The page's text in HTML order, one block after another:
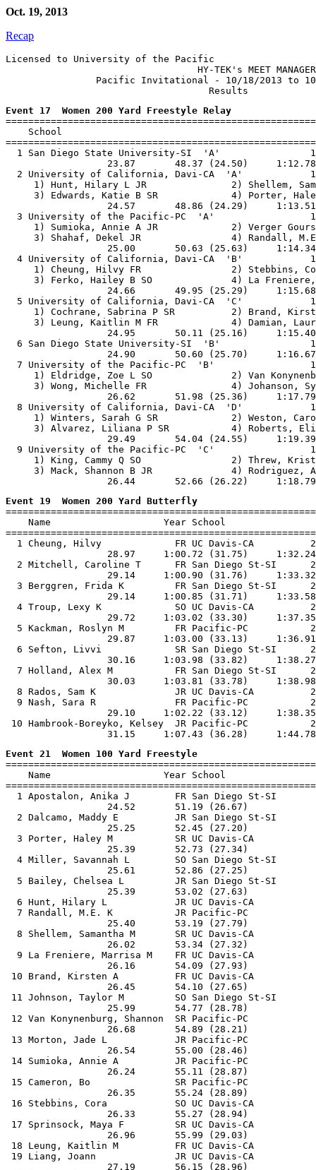
Oct. 19, 2013
Recap
Licensed to University of the Pacific
HY-TEK's MEET
Pacific Invitational - 10/18/2013 to
Event 17  Women 200 Yard Freestyle Relay
School
1 San Diego State University-SI  'A'
23.87       48.37 (24.50)
2 University of California, Davi-CA  'A'
1) Hunt, Hilary L JR               2) Shellem,
3) Edwards, Katie B SR             4) Porter,
24.57       48.86 (24.29)
3 University of the Pacific-PC  'A'
1) Sumioka, Annie A JR             2) Verger
3) Shahaf, Dekel JR                4) Randall,
25.00       50.63 (25.63)
4 University of California, Davi-CA  'B'
1) Cheung, Hilvy FR                2) Stebbins,
3) Ferko, Hailey B SO              4) La
24.66       49.95 (25.29)
5 University of California, Davi-CA  'C'
1) Cochrane, Sabrina P SR          2) Brand,
3) Leung, Kaitlin M FR             4) Damian,
24.95       50.11 (25.16)
6 San Diego State University-SI  'B'
24.90       50.60 (25.70)
7 University of the Pacific-PC  'B'
1) Eldridge, Zoe L SO              2) Van
3) Wong, Michelle FR               4) Johanson,
26.62       51.98 (25.36)
8 University of California, Davi-CA  'D'
1) Winters, Sarah G SR             2) Weston,
3) Alvarez, Liliana P SR           4) Roberts,
29.49       54.04 (24.55)
9 University of the Pacific-PC  'C'
1) King, Cammy Q SO                2) Threw,
3) Mack, Shannon B JR              4) Rodriguez,
Event 19  Women 200 Yard Butterfly
Name                    Year School
1 Cheung, Hilvy             FR UC Davis-CA
28.97     1:00.72 (31.75)
2 Mitchell, Caroline T      FR San Diego St-SI
29.14     1:00.90 (31.76)
3 Berggren, Frida K         FR San Diego St-SI
29.14     1:00.85 (31.71)
4 Troup, Lexy K             SO UC Davis-CA
29.72     1:03.02 (33.30)
5 Kackman, Roslyn M         FR Pacific-PC
29.87     1:03.00 (33.13)
6 Sefton, Livvi             SR San Diego St-SI
30.16     1:03.98 (33.82)
7 Holland, Alex M           FR San Diego St-SI
30.03     1:03.81 (33.78)
8 Rados, Sam K              JR UC Davis-CA
9 Nash, Sara R              FR Pacific-PC
29.10     1:02.22 (33.12)
10 Hambrook-Boreyko, Kelsey  JR Pacific-PC
Event 21  Women 100 Yard Freestyle
Name                    Year School
1 Apostalon, Anika J        FR San Diego St-SI
                  24.52       51.19 (26.67)
2 Dalcamo, Maddy E          JR San Diego St-SI
                  25.25       52.45 (27.20)
3 Porter, Haley M           SR UC Davis-CA
                  25.39       52.73 (27.34)
4 Miller, Savannah L        SO San Diego St-SI
                  25.61       52.86 (27.25)
5 Bailey, Chelsea L         JR San Diego St-SI
                  25.39       53.02 (27.63)
6 Hunt, Hilary L            JR UC Davis-CA
7 Randall, M.E. K           JR Pacific-PC
                  25.40       53.19 (27.79)
8 Shellem, Samantha M       SR UC Davis-CA
                  26.02       53.34 (27.32)
9 La Freniere, Marrisa M    FR UC Davis-CA
                  26.16       54.09 (27.93)
10 Brand, Kirsten A          FR UC Davis-CA
                  26.45       54.10 (27.65)
11 Johnson, Taylor M         SO San Diego St-SI
                  25.99       54.77 (28.78)
12 Van Konynenburg, Shannon  SR Pacific-PC
                  26.68       54.89 (28.21)
13 Morton, Jade L            JR Pacific-PC
                  26.54       55.00 (28.46)
14 Sumioka, Annie A          JR Pacific-PC
                  26.24       55.11 (28.87)
15 Cameron, Bo               SR Pacific-PC
                  26.35       55.24 (28.89)
16 Stebbins, Cora            SO UC Davis-CA
                  26.33       55.27 (28.94)
17 Sprinsock, Maya F         SR UC Davis-CA
                  26.96       55.99 (29.03)
18 Leung, Kaitlin M          FR UC Davis-CA
19 Liang, Joann              JR UC Davis-CA
                  27.19       56.15 (28.96)